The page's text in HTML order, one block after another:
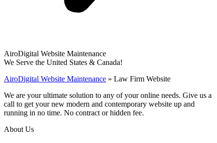
AiroDigital Website Maintenance
We Serve the United States & Canada!
AiroDigital Website Maintenance » Law Firm Website
We are your ultimate solution to any of your online needs. Give us a
call to get your new modern and contemporary website up and
running in no time. No contract or hidden fee.
About Us